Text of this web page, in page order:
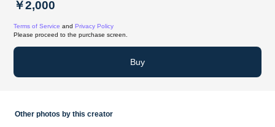
￥2,000
Terms of Service and Privacy Policy
Please proceed to the purchase screen.
Buy
Other photos by this creator